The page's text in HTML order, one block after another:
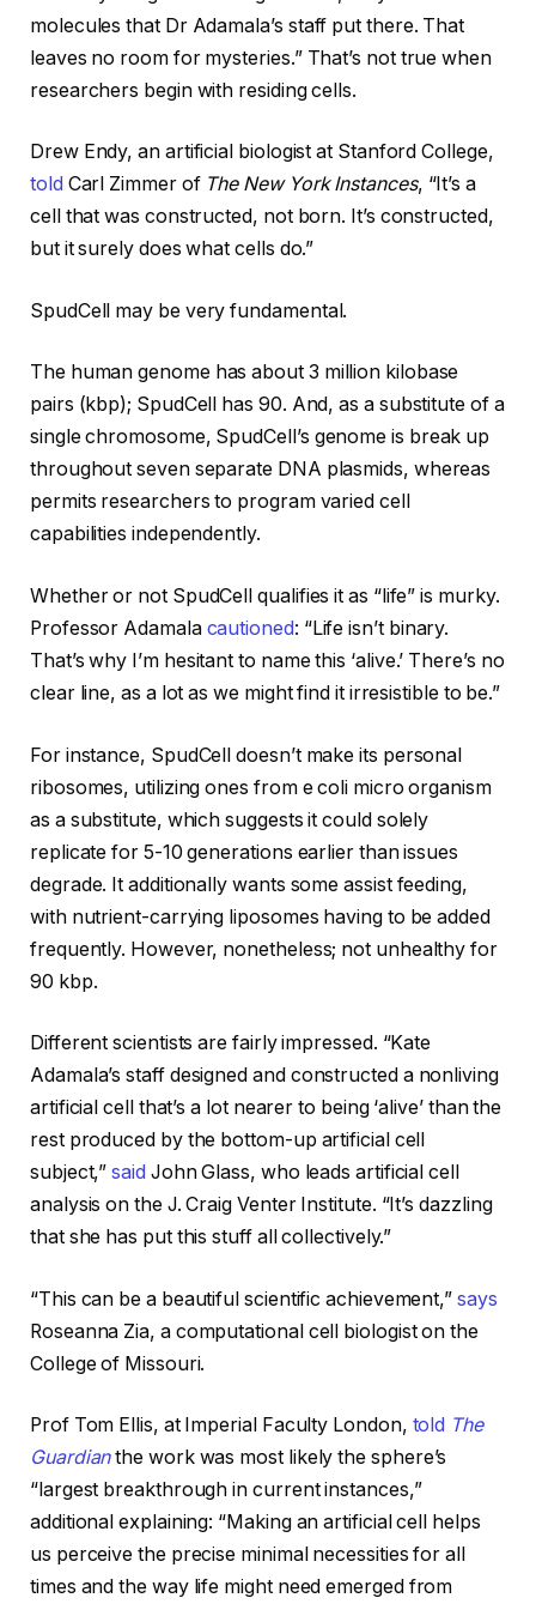
molecules that Dr Adamala’s staff put there. That
leaves no room for mysteries.” That’s not true when
researchers begin with residing cells.
Drew Endy, an artificial biologist at Stanford College,
told Carl Zimmer of The New York Instances, “It’s a
cell that was constructed, not born. It’s constructed,
but it surely does what cells do.”
SpudCell may be very fundamental.
The human genome has about 3 million kilobase
pairs (kbp); SpudCell has 90. And, as a substitute of a
single chromosome, SpudCell’s genome is break up
throughout seven separate DNA plasmids, whereas
permits researchers to program varied cell
capabilities independently.
Whether or not SpudCell qualifies it as “life” is murky.
Professor Adamala cautioned: “Life isn’t binary.
That’s why I’m hesitant to name this ‘alive.’ There’s no
clear line, as a lot as we might find it irresistible to be.”
For instance, SpudCell doesn’t make its personal
ribosomes, utilizing ones from e coli micro organism
as a substitute, which suggests it could solely
replicate for 5-10 generations earlier than issues
degrade. It additionally wants some assist feeding,
with nutrient-carrying liposomes having to be added
frequently. However, nonetheless; not unhealthy for
90 kbp.
Different scientists are fairly impressed. “Kate
Adamala’s staff designed and constructed a nonliving
artificial cell that’s a lot nearer to being ‘alive’ than the
rest produced by the bottom-up artificial cell
subject,”said John Glass, who leads artificial cell
analysis on the J. Craig Venter Institute. “It’s dazzling
that she has put this stuff all collectively.”
“This can be a beautiful scientific achievement,”says
Roseanna Zia, a computational cell biologist on the
College of Missouri.
Prof Tom Ellis, at Imperial Faculty London, told The
Guardianthe work was most likely the sphere’s
“largest breakthrough in current instances,”
additional explaining: “Making an artificial cell helps
us perceive the precise minimal necessities for all
times and the way life might need emerged from